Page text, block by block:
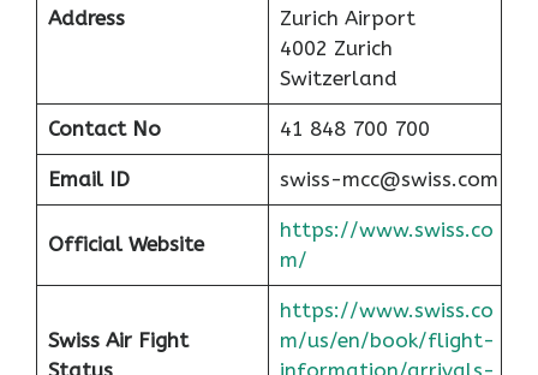
Address
Zurich Airport
4002 Zurich
Switzerland
Contact No 41 848 700 700
Email ID swiss-mcc@swiss.com
Official Website
https://www.swiss.co
m/
Swiss Air Fight
Status
https://www.swiss.co
m/us/en/book/flight-
information/arrivals-